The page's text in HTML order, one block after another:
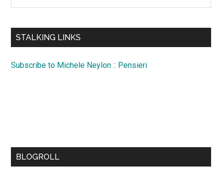
...
STALKING LINKS
Subscribe to Michele Neylon :: Pensieri
BLOGROLL